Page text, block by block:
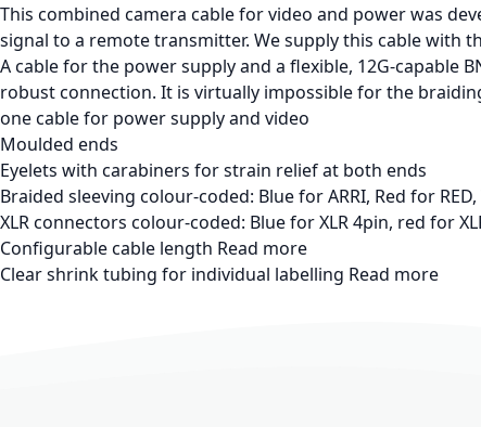
This combined camera cable for video and power was
signal to a remote transmitter. We supply this cable with
A cable for the power supply and a flexible, 12G-capable
robust connection. It is virtually impossible for the
one cable for power supply and video
Moulded ends
Eyelets with carabiners for strain relief at both ends
Braided sleeving colour-coded: Blue for ARRI, Red for RED,
XLR connectors colour-coded: Blue for XLR 4pin, red for
Configurable cable length Read more
Clear shrink tubing for individual labelling Read more